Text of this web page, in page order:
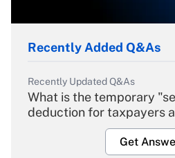
Recently Added Q&As
Recently Updated Q&As
What is the temporary
deduction for taxpayers
Get